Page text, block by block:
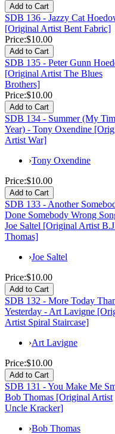
SDB 136 - Jazzy Cat
[Original Artist Bent Fabric]
Price:$10.00
SDB 135 - Peter Gunn
[Original Artist The Blues
Brothers]
Price:$10.00
SDB 134 - Summer (My
Year) - Tony Oxendine
Artist War]
›Tony Oxendine
Price:$10.00
SDB 133 - Another
Done Somebody Wrong
Joe Saltel [Original Artist
Thomas]
›Joe Saltel
Price:$10.00
SDB 132 - More Today
Yesterday - Art Lavigne
Artist Spiral Staircase]
›Art Lavigne
Price:$10.00
SDB 131 - You Make Me
Bob Thomas [Original Artist
Uncle Kracker]
›Bob Thomas